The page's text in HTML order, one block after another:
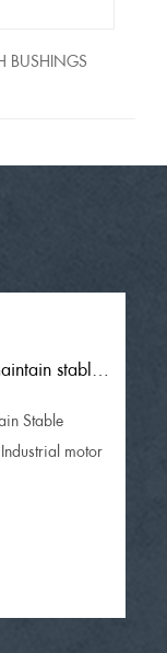
BUSHINGS
stable
Stable
motor